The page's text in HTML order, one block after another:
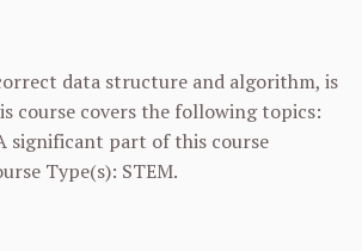
data structure and algorithm, is
course covers the following topics:
significant part of this course
Type(s): STEM.